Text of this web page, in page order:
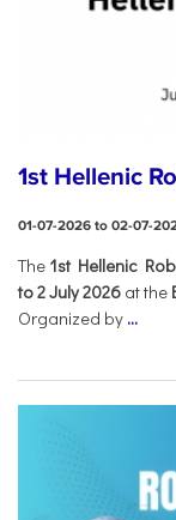
1st Hellenic
01-07-2026 to 02-07-
Τhe 1st Hellenic
to 2 July 2026 at the
Organized by ...